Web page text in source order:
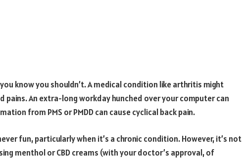
know you shouldn’t. A medical condition like arthritis might
An extra-long workday hunched over your computer can
from PMS or PMDD can cause cyclical back pain.
fun, particularly when it’s a chronic condition. However, it’s not
menthol or CBD creams (with your doctor’s approval, of